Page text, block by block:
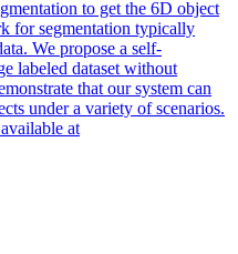
to get the 6D object
for segmentation typically
We propose a self-
labeled dataset without
that our system can
under a variety of scenarios.
at